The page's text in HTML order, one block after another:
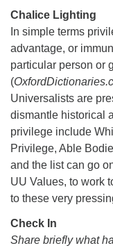
The Unitarian
6511 Lincoln Drive
Philadelphia, PA
Phone: (215) 844-
Parking lot GPS
the way down the
Chalice Lighting
In simple terms
advantage, or
particular person or
(
Universalists are
dismantle historical
privilege include
Privilege, Able
and the list can go
UU Values, to work
to these very
Check In
Share briefly what